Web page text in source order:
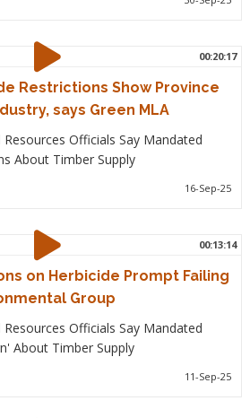
00:20:17
Restrictions Show Province
says Green MLA
Officials Say Mandated
About Timber Supply
16-Sep-25
00:13:14
on Herbicide Prompt Failing
Group
Officials Say Mandated
About Timber Supply
11-Sep-25